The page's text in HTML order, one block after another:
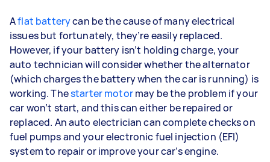
Aflat batterycan be the cause of many electrical
issues but fortunately, they’re easily replaced.
However, if your battery isn’t holding charge, your
auto technician will consider whether the alternator
(which charges the battery when the car is running) is
working. Thestarter motormay be the problem if your
car won’t start, and this can either be repaired or
replaced. An auto electrician can complete checks on
fuel pumps and your electronic fuel injection (EFI)
system to repair or improve your car’s engine.